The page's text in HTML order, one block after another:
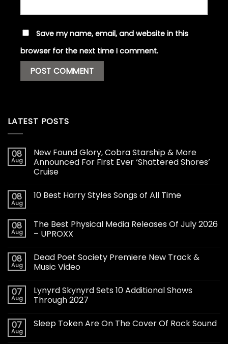
Save my name, email, and website in this
browser for the next time I comment.
LATEST POSTS
08
Aug
New Found Glory, Cobra Starship & More
Announced For First Ever ‘Shattered Shores’
Cruise
08
Aug
10 Best Harry Styles Songs of All Time
08
Aug
The Best Physical Media Releases Of July 2026
– UPROXX
08
Aug
Dead Poet Society Premiere New Track &
Music Video
07
Aug
Lynyrd Skynyrd Sets 10 Additional Shows
Through 2027
07
Aug
Sleep Token Are On The Cover Of Rock Sound